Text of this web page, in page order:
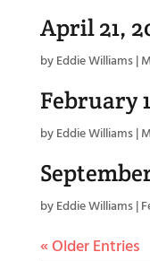
April 21,
byEddie Williams|
February
byEddie Williams|
byEddie Williams|
« Older Entries